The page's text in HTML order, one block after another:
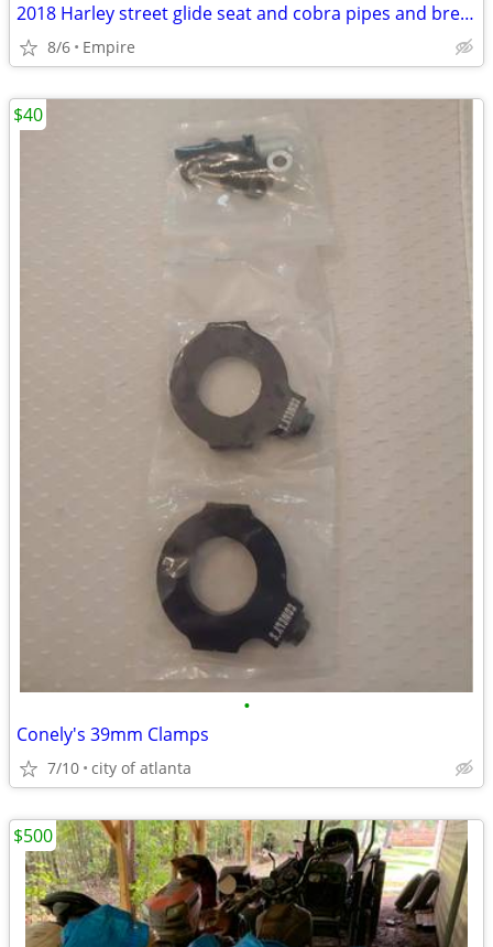
2018 Harley street glide seat and cobra pipes and breather cover
8/6 Empire
•
Conely's 39mm Clamps
7/10 city of atlanta
$40
$500